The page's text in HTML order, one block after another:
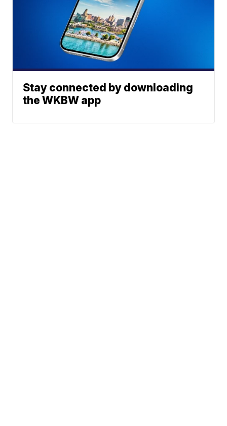
Stay connected by downloading
the WKBW app